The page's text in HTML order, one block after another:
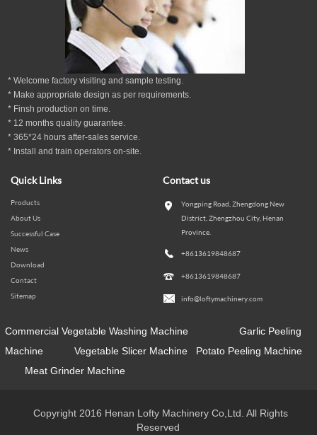
* Welcome factory visiting and sample testing.
* Make appropriate design as perrequirements.
* Finsh production on time.
* 12months quality guarantee
* 365*24 hoursafter-sales service.
* Install and train operators on-site.
Quick Links
Products
About Us
Successful Case
News
Download
Contact
Sitemap
Contact us
Yongping Road, Zhengdong New
District, Zhengzhou City, Henan
Province.
+8613619848687
+8613619848687
info@loftymachinery.com
Commercial Vegetable Washing Machine
Garlic Peeling
Machine
Vegetable Slicer Machine
Potato Peeling Machine
Meat Grinder Machine
Copyright 2016 Henan Lofty Machinery Co,Ltd. All Rights
Reserved